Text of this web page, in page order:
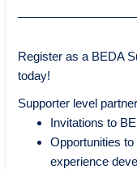
Register as a BEDA
today!
Supporter level
Invitations to
Opportunities
experience